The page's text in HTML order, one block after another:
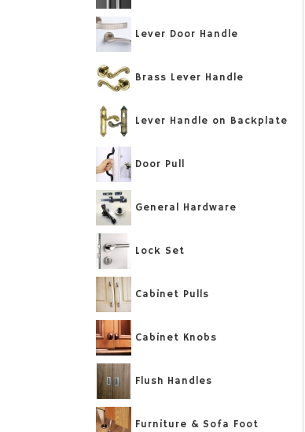
Lever Door Handle
Brass Lever Handle
Lever Handle on Backplate
Door Pull
General Hardware
Lock Set
Cabinet Pulls
Cabinet Knobs
Flush Handles
Furniture & Sofa Foot